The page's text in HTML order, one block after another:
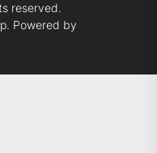
reserved.
Powered by